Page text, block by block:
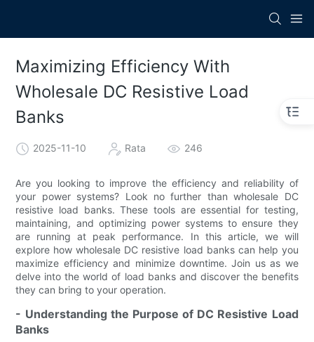
Maximizing Efficiency With
Wholesale DC Resistive Load
Banks
2025-11-10 Rata 246
Are you looking to improve the efficiency and reliability of
your power systems? Look no further than wholesale DC
resistive load banks. These tools are essential for testing,
maintaining, and optimizing power systems to ensure they
are running at peak performance. In this article, we will
explore how wholesale DC resistive load banks can help you
maximize efficiency and minimize downtime. Join us as we
delve into the world of load banks and discover the benefits
they can bring to your operation.
- Understanding the Purpose of DC Resistive Load
Banks